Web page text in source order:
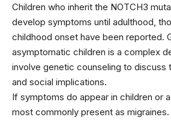
Children who inherit the NOTCH3
develop symptoms until adulthood,
childhood onset have been reported.
asymptomatic children is a complex
involve genetic counseling to discuss
and social implications.
If symptoms do appear in children or
most commonly present as